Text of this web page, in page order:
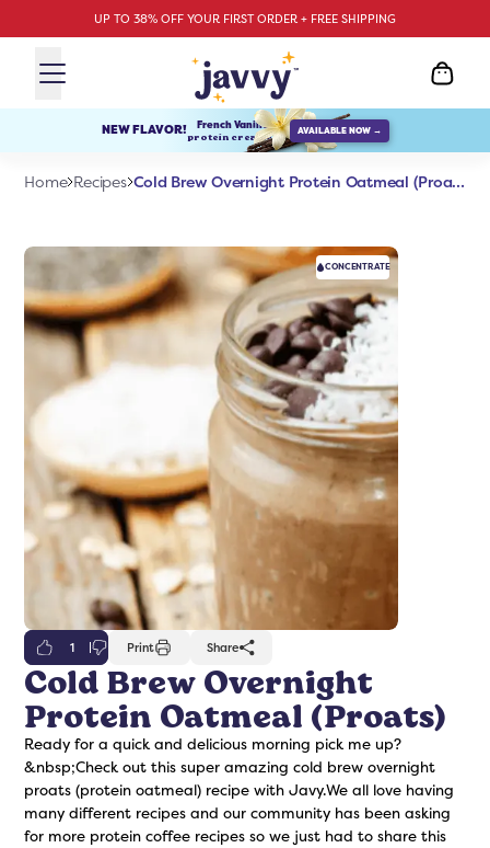
UP TO 38% OFF YOUR FIRST ORDER + FREE SHIPPING
Protein Creamer Syrups
NEW FLAVOR! French Vanilla
protein creamer AVAILABLE NOW →
Home Recipes Cold Brew Overnight Protein Oatmeal (Proats)
CONCENTRATE
1 Print Share
Cold Brew Overnight
Protein Oatmeal (Proats)
Ready for a quick and delicious morning pick me up?
&nbsp;Check out this super amazing cold brew overnight
proats (protein oatmeal) recipe with Javy.We all love having
many different recipes and our community has been asking
for more protein coffee recipes so we just had to share this